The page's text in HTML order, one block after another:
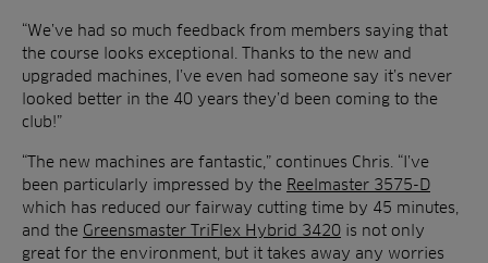
“We’ve had so much feedback from members saying that
the course looks exceptional. Thanks to the new and
upgraded machines, I’ve even had someone say it’s never
looked better in the 40 years they’d been coming to the
club!”
“The new machines are fantastic,” continues Chris. “I’ve
been particularly impressed by the Reelmaster 3575-D
which has reduced our fairway cutting time by 45 minutes,
and the Greensmaster TriFlex Hybrid 3420 is not only
great for the environment, but it takes away any worries